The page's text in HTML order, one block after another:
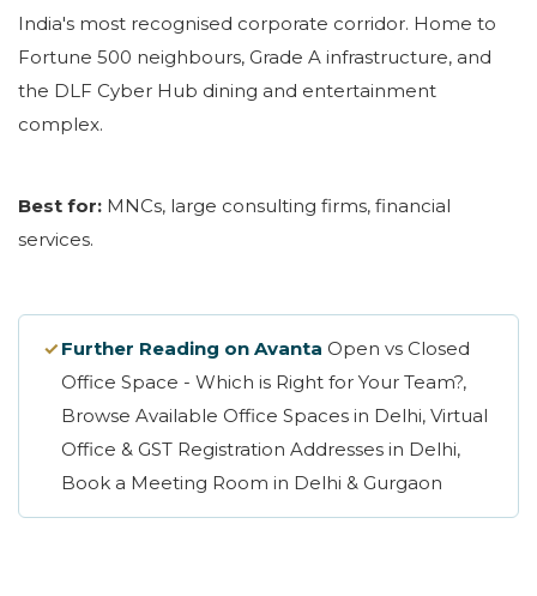
India's most recognised corporate corridor. Home to
Fortune 500 neighbours, Grade A infrastructure, and
the DLF Cyber Hub dining and entertainment
complex.
Best for: MNCs, large consulting firms, financial
services.
✓Further Reading on Avanta Open vs Closed
Office Space - Which is Right for Your Team?,
Browse Available Office Spaces in Delhi, Virtual
Office & GST Registration Addresses in Delhi,
Book a Meeting Room in Delhi & Gurgaon